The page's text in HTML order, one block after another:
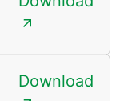
Download